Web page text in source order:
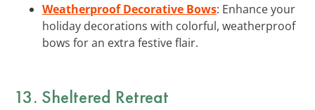
Weatherproof Decorative Bows: Enhance your
holiday decorations with colorful, weatherproof
bows for an extra festive flair.
13. Sheltered Retreat